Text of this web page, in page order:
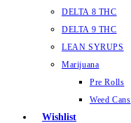
DELTA 8 THC
DELTA 9 THC
LEAN SYRUPS
Marijuana
Pre Rolls
Weed Cans
Wishlist